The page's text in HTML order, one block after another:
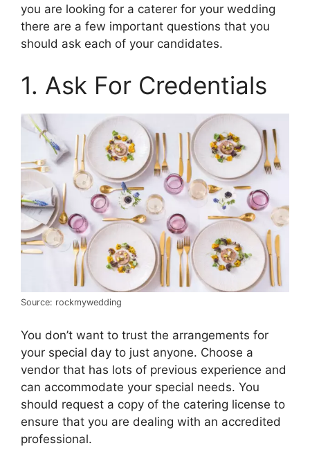
you are looking for a caterer for your wedding
there are a few important questions that you
should ask each of your candidates.
1. Ask For Credentials
Source: rockmywedding
You don’t want to trust the arrangements for
your special day to just anyone. Choose a
vendor that has lots of previous experience and
can accommodate your special needs. You
should request a copy of the catering license to
ensure that you are dealing with an accredited
professional.